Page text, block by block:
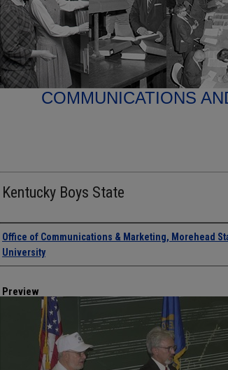
COMMUNICATIONS
Kentucky Boys State
Creator
Office of Communications & Marketing, Morehead
University
Preview